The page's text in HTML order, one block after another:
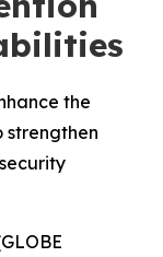
the
strengthen